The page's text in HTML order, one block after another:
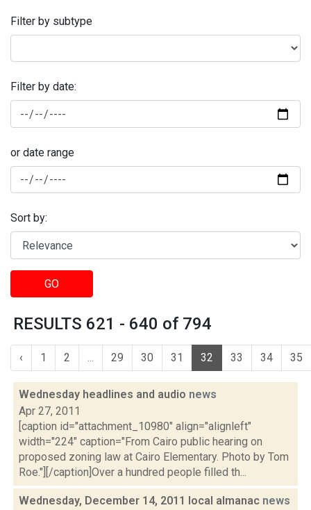
Filter by subtype
Filter by date:
or date range
Sort by:
GO
RESULTS 621 - 640 of 794
‹ 1 2 ... 29 30 31 32 33 34 35
Wednesday headlines and audio news
Apr 27, 2011
[caption id="attachment_10980" align="alignleft"
width="224" caption="From Cairo public hearing on
proposed zoning law at Cairo Elementary. Photo by Tom
Roe."][/caption]Over a hundred people filled th...
Wednesday, December 14, 2011 local almanac news